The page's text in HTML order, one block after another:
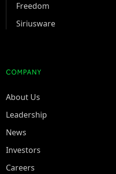
Freedom
Siriusware
COMPANY
About Us
Leadership
News
Investors
Careers